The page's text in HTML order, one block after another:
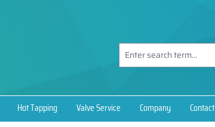
Hot Tapping Valve Service Company Contact